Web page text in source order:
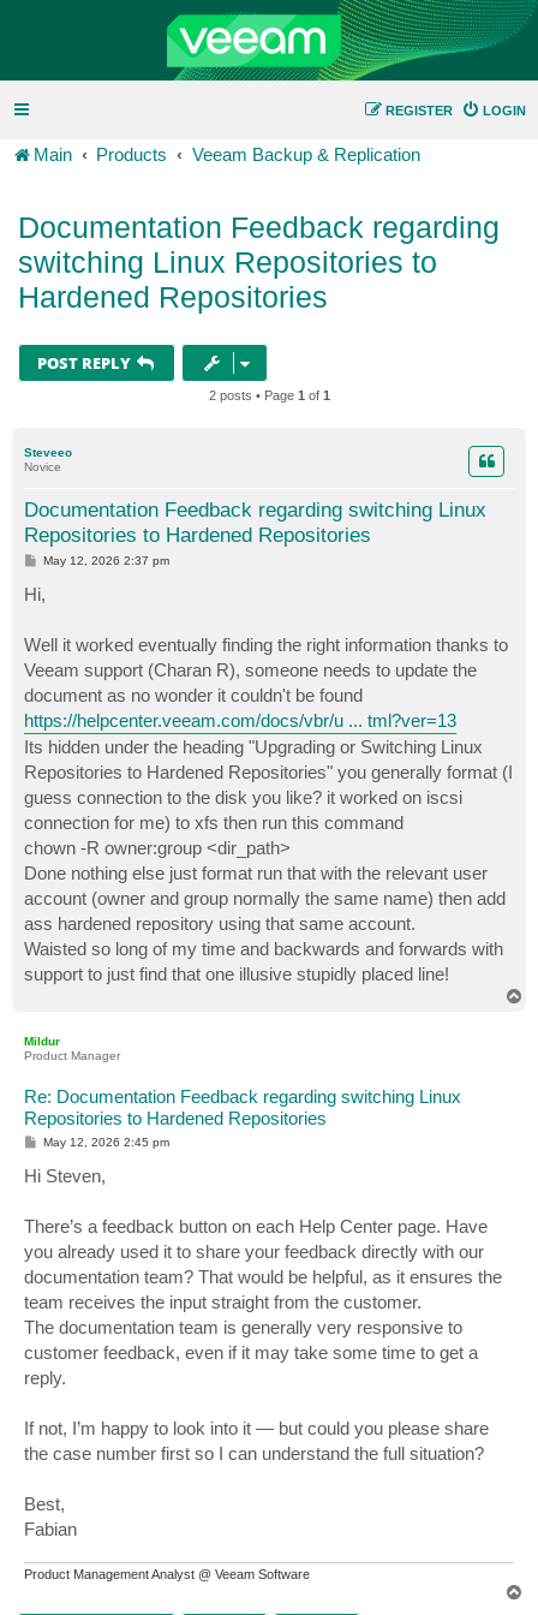
LOGIN
REGISTER
Main Products Veeam Backup & Replication
Documentation Feedback regarding
switching Linux Repositories to
Hardened Repositories
POST REPLY
2 posts • Page 1 of 1
Steveeo
Novice
Documentation Feedback regarding switching Linux
Repositories to Hardened Repositories
P
s
t
May 12, 2026 2:37 pm
Hi,
Well it worked eventually finding the right information thanks to
Veeam support (Charan R), someone needs to update the
document as no wonder it couldn't be found
https://helpcenter.veeam.com/docs/vbr/u ... tml?ver=13
Its hidden under the heading "Upgrading or Switching Linux
Repositories to Hardened Repositories" you generally format (I
guess connection to the disk you like? it worked on iscsi
connection for me) to xfs then run this command
chown -R owner:group <dir_path>
Done nothing else just format run that with the relevant user
account (owner and group normally the same name) then add
ass hardened repository using that same account.
Waisted so long of my time and backwards and forwards with
support to just find that one illusive stupidly placed line!
Mildur
Product Manager
Re: Documentation Feedback regarding switching Linux
Repositories to Hardened Repositories
P
s
t
May 12, 2026 2:45 pm
Hi Steven,
There’s a feedback button on each Help Center page. Have
you already used it to share your feedback directly with our
documentation team? That would be helpful, as it ensures the
team receives the input straight from the customer.
The documentation team is generally very responsive to
customer feedback, even if it may take some time to get a
reply.
If not, I’m happy to look into it — but could you please share
the case number first so I can understand the full situation?
Best,
Fabian
Product Management Analyst @ Veeam Software